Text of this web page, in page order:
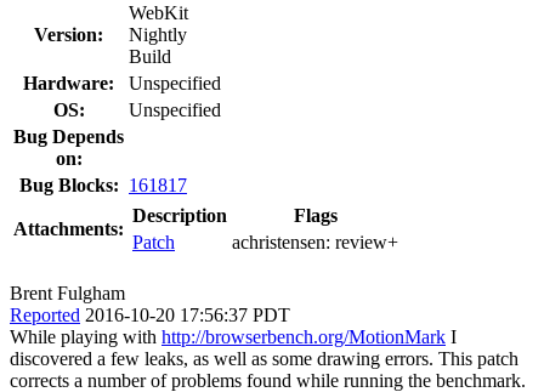
Version:
WebKit
Nightly
Build
Hardware:
Unspecified
OS:
Unspecified
Bug Depends
on:
Bug Blocks: 161817
Attachments:
Description
Flags
Patch
achristensen: review+
Brent Fulgham
Reported 2016-10-20 17:56:37 PDT
While playing with http://browserbench.org/MotionMark I
discovered a few leaks, as well as some drawing errors. This patch
corrects a number of problems found while running the benchmark.